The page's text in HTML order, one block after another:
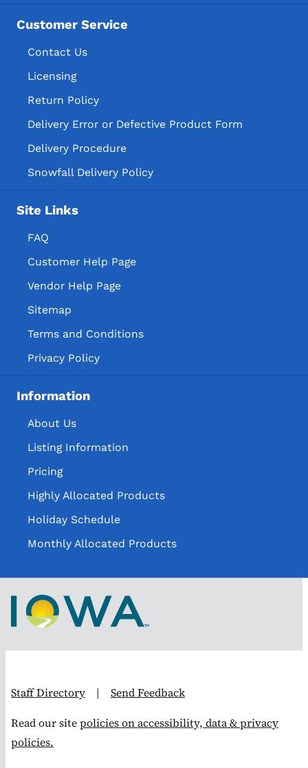
Customer Service
Contact Us
Licensing
Return Policy
Delivery Error or Defective Product Form
Delivery Procedure
Snowfall Delivery Policy
Site Links
FAQ
Customer Help Page
Vendor Help Page
Sitemap
Terms and Conditions
Privacy Policy
Information
About Us
Listing Information
Pricing
Highly Allocated Products
Holiday Schedule
Monthly Allocated Products
Staff Directory | Send Feedback
Read our sitepolicies on accessibility, data & privacy
policies.